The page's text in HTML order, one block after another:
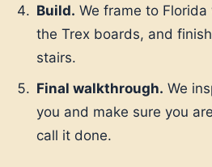
Build. We frame to
the Trex boards, and
stairs.
Final walkthrough. We
you and make sure you
call it done.